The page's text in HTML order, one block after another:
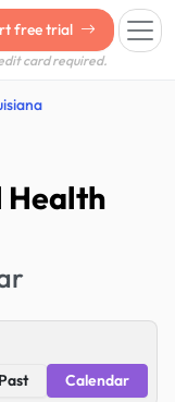
free trial
card required.
Health
Past Calendar